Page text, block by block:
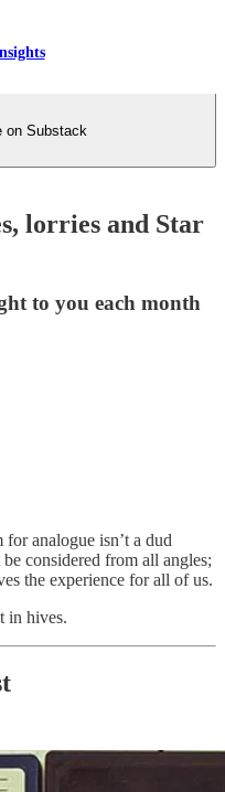
on Substack
lorries and Star
to you each month
analogue isn’t a dud
considered from all angles;
the experience for all of us.
in hives.